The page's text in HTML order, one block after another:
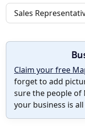
Sales
Claim your free
forget to add
sure the people of
your business is